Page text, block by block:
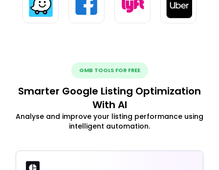
GMB TOOLS FOR FREE
Smarter Google Listing Optimization
With AI
Analyse and improve your listing performance using
intelligent automation.